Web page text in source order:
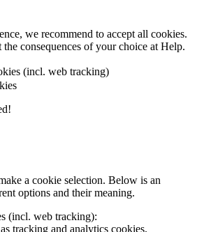
we recommend to accept all cookies.
consequences of your choice at Help.
(incl. web tracking)
a cookie selection. Below is an
options and their meaning.
(incl. web tracking):
tracking and analytics cookies.